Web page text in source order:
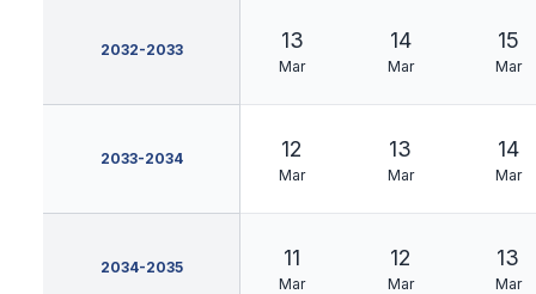
2032-2033 13
Mar
14
Mar
15
Mar
2033-2034 12
Mar
13
Mar
14
Mar
2034-2035 11
Mar
12
Mar
13
Mar